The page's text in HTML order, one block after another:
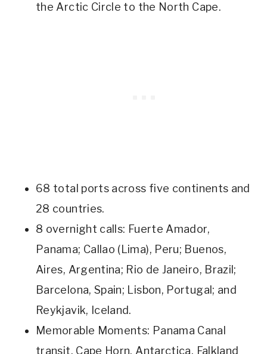
the Arctic Circle to the North Cape.
68 total ports across five continents and
28 countries.
8 overnight calls: Fuerte Amador,
Panama; Callao (Lima), Peru; Buenos,
Aires, Argentina; Rio de Janeiro, Brazil;
Barcelona, Spain; Lisbon, Portugal; and
Reykjavik, Iceland.
Memorable Moments: Panama Canal
transit, Cape Horn, Antarctica, Falkland